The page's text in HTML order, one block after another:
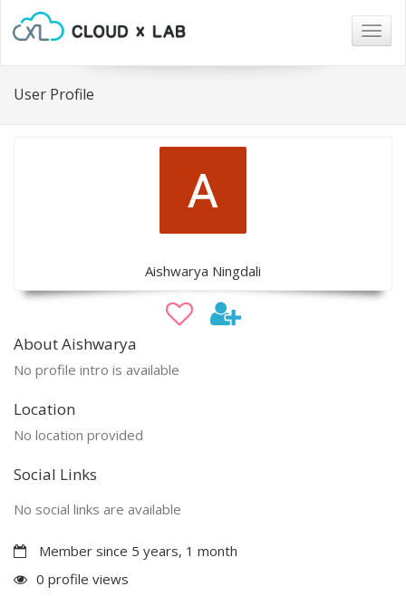
User Profile
Aishwarya Ningdali
About Aishwarya
No profile intro is available
Location
No location provided
Social Links
No social links are available
Member since 5 years, 1 month
0 profile views